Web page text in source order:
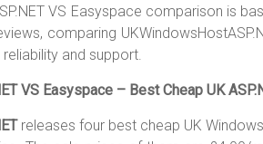
VS Easyspace comparison is
comparing
and support.
VS Easyspace – Best Cheap UK
releases four best cheap UK